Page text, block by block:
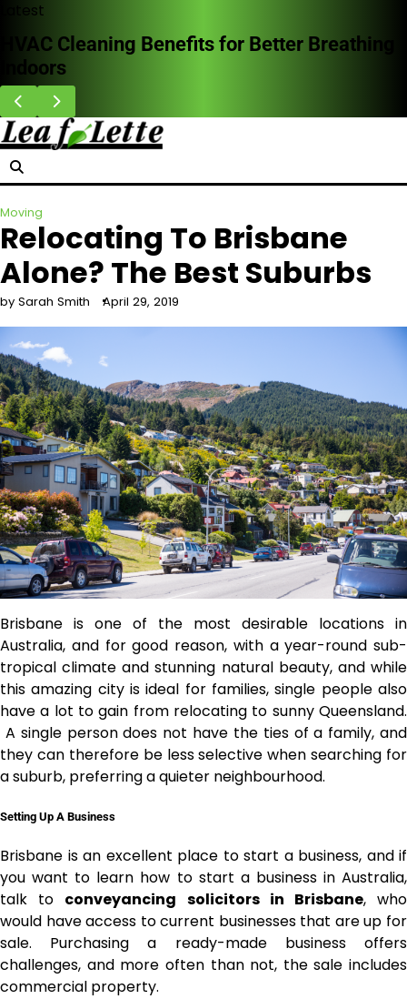
Skip
content
Latest
HVAC Cleaning Benefits for Better Breathing
Indoors
Moving
Relocating To Brisbane
Alone? The Best Suburbs
by Sarah Smith April 29, 2019
Brisbane is one of the most desirable locations in
Australia, and for good reason, with a year-round sub-
tropical climate and stunning natural beauty, and while
this amazing city is ideal for families, single people also
have a lot to gain from relocating to sunny Queensland.
A single person does not have the ties of a family, and
they can therefore be less selective when searching for
a suburb, preferring a quieter neighbourhood.
Setting Up A Business
Brisbane is an excellent place to start a business, and if
you want to learn how to start a business in Australia,
talk to conveyancing solicitors in Brisbane, who
would have access to current businesses that are up for
sale. Purchasing a ready-made business offers
challenges, and more often than not, the sale includes
commercial property.